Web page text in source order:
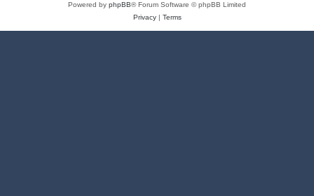
Powered by phpBB® Forum Software © phpBB Limited
Privacy| Terms